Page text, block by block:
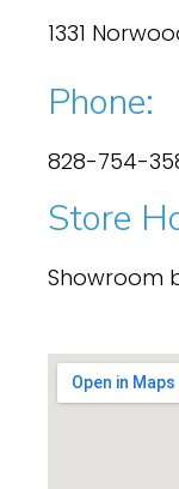
1331
Phone:
828-754-
Store
Showroom